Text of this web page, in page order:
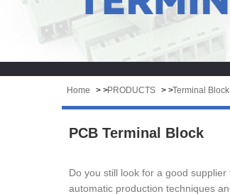
Home > >PRODUCTS > >Terminal Block
PCB Terminal Block
Do you still look for a good
automatic production techniques